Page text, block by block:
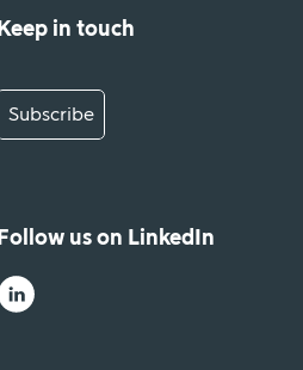
Keep in touch
Subscribe
Follow us on LinkedIn